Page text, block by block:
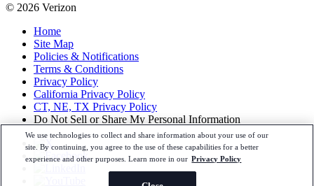
© 2026 Verizon
Home
Site Map
Policies & Notifications
Terms & Conditions
Privacy Policy
California Privacy Policy
CT, NE, TX Privacy Policy
Do Not Sell or Share My Personal Information
We use technologies to collect and share information about your use of our
site. By continuing, you agree to the use of these capabilities for a better
experience and other purposes. Learn more in our Privacy Policy